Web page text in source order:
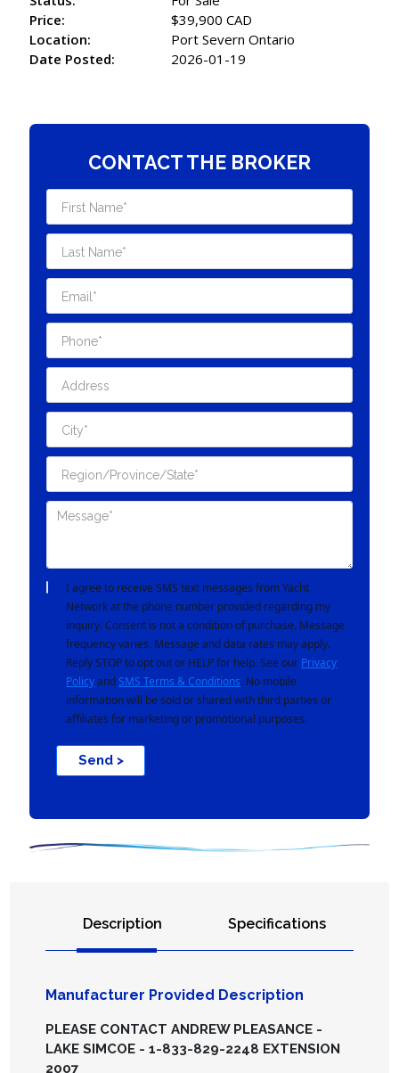
Price:
$39,900 CAD
Location:
Port Severn Ontario
Date Posted:
2026-01-19
CONTACT THE BROKER
I agree to receive SMS text messages from Yacht
Network at the phone number provided regarding my
inquiry. Consent is not a condition of purchase. Message
frequency varies. Message and data rates may apply.
Reply STOP to opt out or HELP for help. See our Privacy
Policyand SMS Terms & Conditions. No mobile
information will be sold or shared with third parties or
affiliates for marketing or promotional purposes.
Send >
Description Specifications
Manufacturer Provided Description
PLEASE CONTACT ANDREW PLEASANCE -
LAKE SIMCOE - 1-833-829-2248 EXTENSION
2007